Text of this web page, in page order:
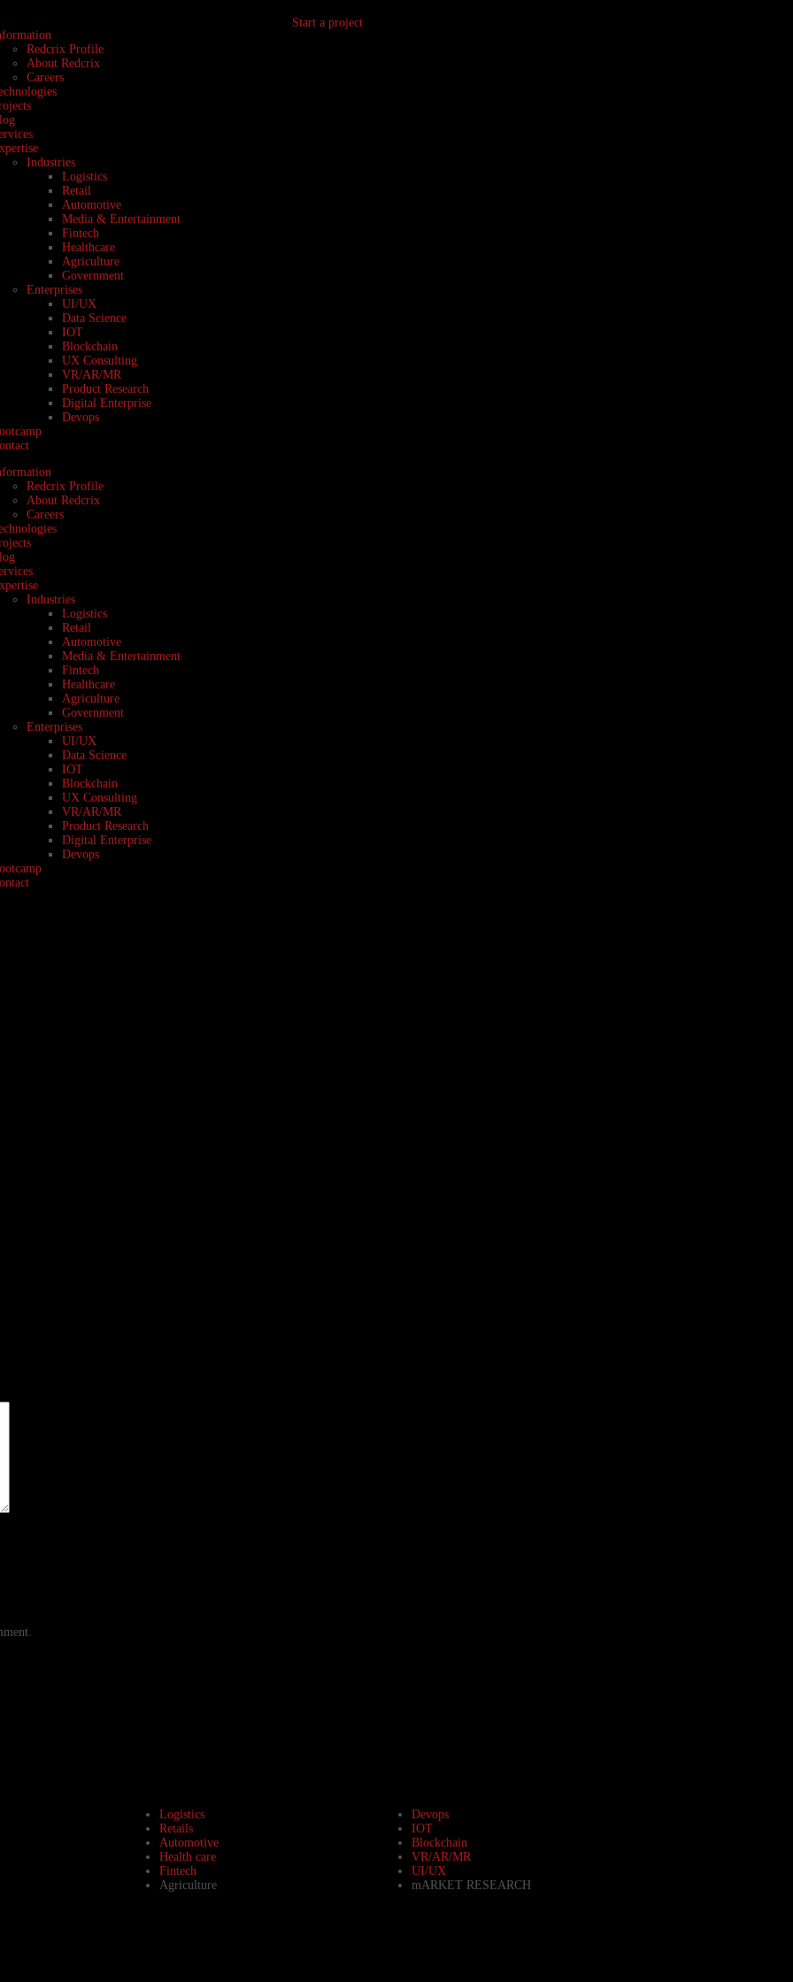
Redcrix Profile
About Redcrix
Careers
Industries
Logistics
Retail
Automotive
Media & Entertainment
Fintech
Healthcare
Agriculture
Government
Enterprises
UI/UX
Data Science
IOT
Blockchain
UX Consulting
VR/AR/MR
Product Research
Digital Enterprise
Devops
Redcrix Profile
About Redcrix
Careers
Industries
Logistics
Retail
Automotive
Media & Entertainment
Fintech
Healthcare
Agriculture
Government
Enterprises
UI/UX
Data Science
IOT
Blockchain
UX Consulting
VR/AR/MR
Product Research
Digital Enterprise
Devops
Start a project
Logistics
Retails
Automotive
Health care
Fintech
Agriculture
Devops
IOT
Blockchain
VR/AR/MR
UI/UX
mARKET RESEARCH